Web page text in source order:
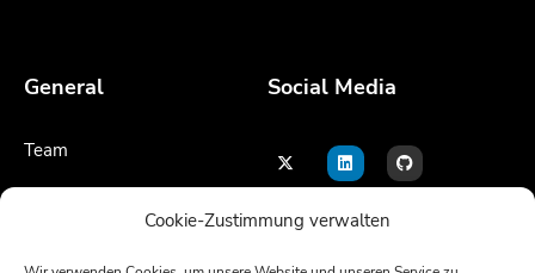
Cookie-Zustimmung verwalten
General
Team
Contact
Social Media